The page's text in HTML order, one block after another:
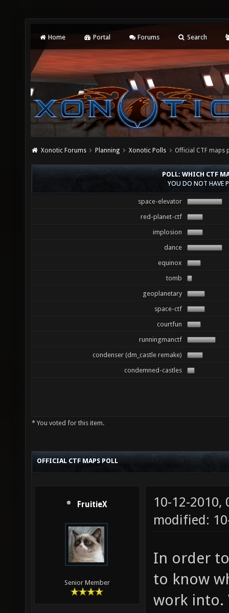
Home Portal Forums Search
Xonotic Forums Planning Xonotic Polls Official CTF maps
POLL: WHICH CTF
YOU DO NOT HAVE
space-elevator
red-planet-ctf
implosion
dance
equinox
tomb
geoplanetary
space-ctf
courtfun
runningmanctf
condenser (dm_castle remake)
condemned-castles
* You voted for this item.
OFFICIAL CTF MAPS POLL
FruitieX
Senior Member
10-12-2010,
modified:
In order
to know
work into.